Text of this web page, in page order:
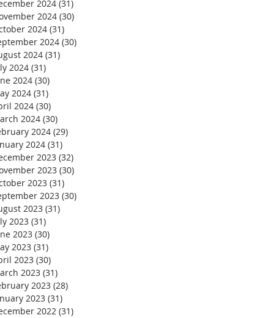
2024 (31)
2024 (30)
2024 (31)
2024 (30)
2024 (31)
2024 (31)
2024 (30)
2024 (31)
2024 (30)
2024 (30)
2024 (29)
2024 (31)
2023 (32)
2023 (30)
2023 (31)
2023 (30)
2023 (31)
2023 (31)
2023 (30)
2023 (31)
2023 (30)
2023 (31)
2023 (28)
2023 (31)
2022 (31)